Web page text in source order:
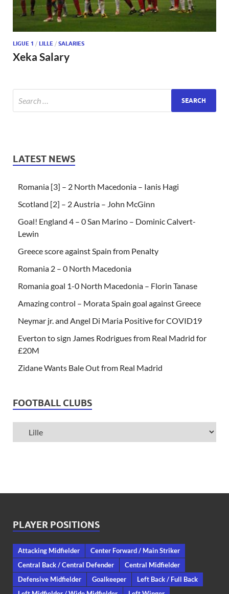
LIGUE 1 / LILLE / SALARIES
Xeka Salary
LATEST NEWS
Romania [3] – 2 North Macedonia – Ianis Hagi
Scotland [2] – 2 Austria – John McGinn
Goal! England 4 – 0 San Marino – Dominic Calvert-
Lewin
Greece score against Spain from Penalty
Romania 2 – 0 North Macedonia
Romania goal 1-0 North Macedonia – Florin Tanase
Amazing control – Morata Spain goal against Greece
Neymar jr. and Angel Di Maria Positive for COVID19
Everton to sign James Rodrigues from Real Madrid for
£20M
Zidane Wants Bale Out from Real Madrid
FOOTBALL CLUBS
PLAYER POSITIONS
Attacking Midfielder
Center Forward / Main Striker
Central Back / Central Defender
Central Midfielder
Defensive Midfielder
Goalkeeper
Left Back / Full Back